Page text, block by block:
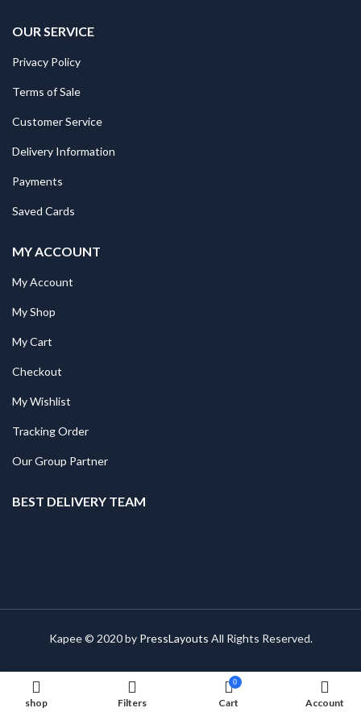
OUR SERVICE
Privacy Policy
Terms of Sale
Customer Service
Delivery Information
Payments
Saved Cards
MY ACCOUNT
My Account
My Shop
My Cart
Checkout
My Wishlist
Tracking Order
Our Group Partner
BEST DELIVERY TEAM
Kapee © 2020 by PressLayouts All Rights Reserved.
shop Filters
0
Cart Account